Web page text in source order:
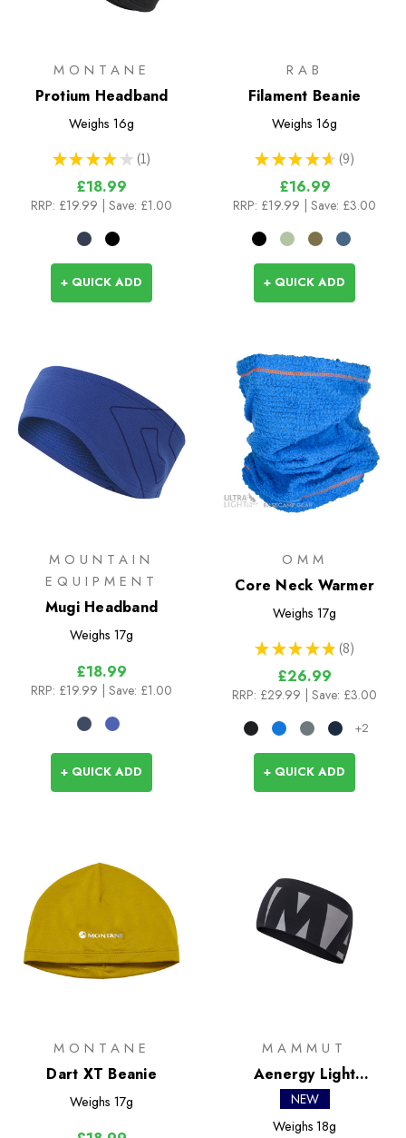
MONTANE
Protium Headband
Weighs 16g
★ ★ ★ ★ ★ 1
1
£18.99
RRP: £19.99 | Save: £1.00
+ QUICK ADD
RAB
Filament Beanie
Weighs 16g
★ ★ ★ ★ ★ 9
9
£16.99
RRP: £19.99 | Save: £3.00
+ QUICK ADD
MOUNTAIN
EQUIPMENT
Mugi Headband
Weighs 17g
£18.99
RRP: £19.99 | Save: £1.00
+ QUICK ADD
OMM
Core Neck Warmer
Weighs 17g
★ ★ ★ ★ ★ 8
8
£26.99
RRP: £29.99 | Save: £3.00
+2
+ QUICK ADD
MONTANE
Dart XT Beanie
Weighs 17g
MAMMUT
Aenergy Light
Headband
NEW
Weighs 18g